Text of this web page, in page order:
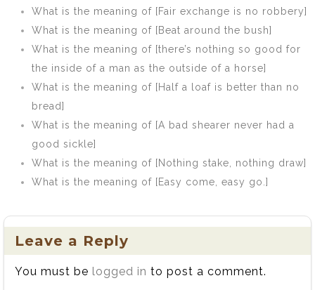
What is the meaning of [Fair exchange is no robbery]
What is the meaning of [Beat around the bush]
What is the meaning of [there’s nothing so good for
the inside of a man as the outside of a horse]
What is the meaning of [Half a loaf is better than no
bread]
What is the meaning of [A bad shearer never had a
good sickle]
What is the meaning of [Nothing stake, nothing draw]
What is the meaning of [Easy come, easy go.]
Leave a Reply
You must be logged in to post a comment.